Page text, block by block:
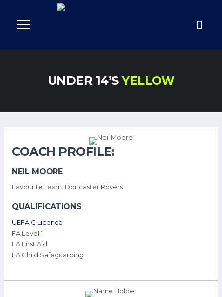
UNDER 14’SYELLOW
COACH PROFILE:
NEIL MOORE
Favourite Team: Doncaster Rovers
QUALIFICATIONS
UEFA C Licence
FA Level 1
FA First Aid
FA Child Safeguarding